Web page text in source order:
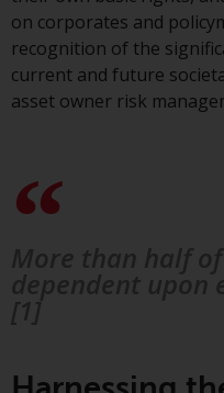
The
Redwheel-
Switzerland is
LTD,
produced by
on corporates and
recognition of the
current and future
asset owner risk